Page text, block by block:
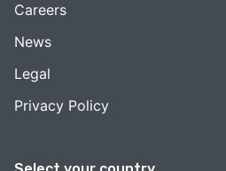
Careers
News
Legal
Privacy Policy